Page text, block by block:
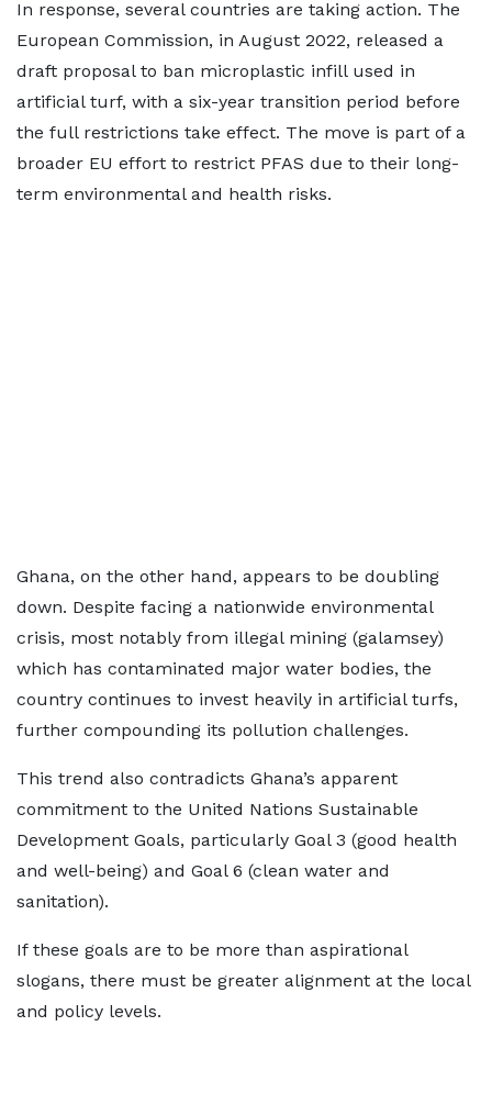
In response, several countries are taking action. The
European Commission, in August 2022, released a
draft proposal to ban microplastic infill used in
artificial turf, with a six-year transition period before
the full restrictions take effect. The move is part of a
broader EU effort to restrict PFAS due to their long-
term environmental and health risks.
Ghana, on the other hand, appears to be doubling
down. Despite facing a nationwide environmental
crisis, most notably from illegal mining (galamsey)
which has contaminated major water bodies, the
country continues to invest heavily in artificial turfs,
further compounding its pollution challenges.
This trend also contradicts Ghana’s apparent
commitment to the United Nations Sustainable
Development Goals, particularly Goal 3 (good health
and well-being) and Goal 6 (clean water and
sanitation).
If these goals are to be more than aspirational
slogans, there must be greater alignment at the local
and policy levels.